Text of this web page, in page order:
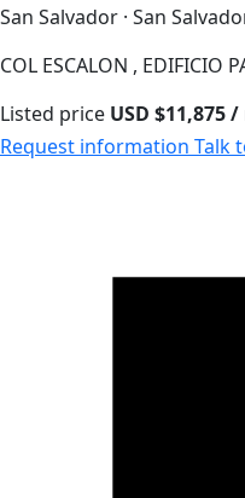
San Salvador · San
COL ESCALON , EDIFICIO
Listed price USD $11,875
Request information Talk